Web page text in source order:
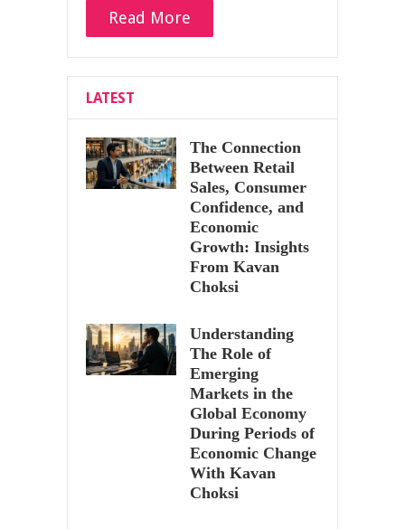
Read More
LATEST
The Connection
Between Retail
Sales, Consumer
Confidence, and
Economic
Growth: Insights
From Kavan
Choksi
Understanding
The Role of
Emerging
Markets in the
Global Economy
During Periods of
Economic Change
With Kavan
Choksi